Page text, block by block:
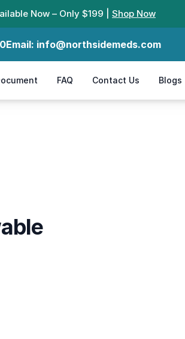
Now – Only $199 | Shop Now
Email: info@northsidemeds.com
FAQ Contact Us Blogs